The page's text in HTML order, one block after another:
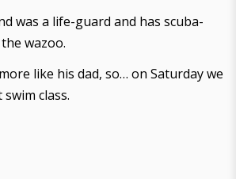
was a life-guard and has scuba-
wazoo.
like his dad, so… on Saturday we
class.